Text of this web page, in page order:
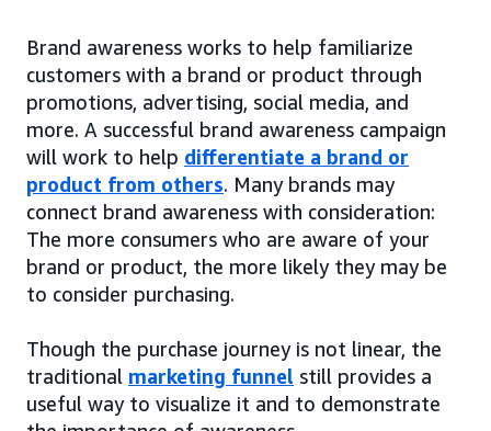
Brand awareness works to help familiarize
customers with a brand or product through
promotions, advertising, social media, and
more. A successful brand awareness campaign
will work to help differentiate a brand or
product from others. Many brands may
connect brand awareness with consideration:
The more consumers who are aware of your
brand or product, the more likely they may be
to consider purchasing.
Though the purchase journey is not linear, the
traditional marketing funnel still provides a
useful way to visualize it and to demonstrate